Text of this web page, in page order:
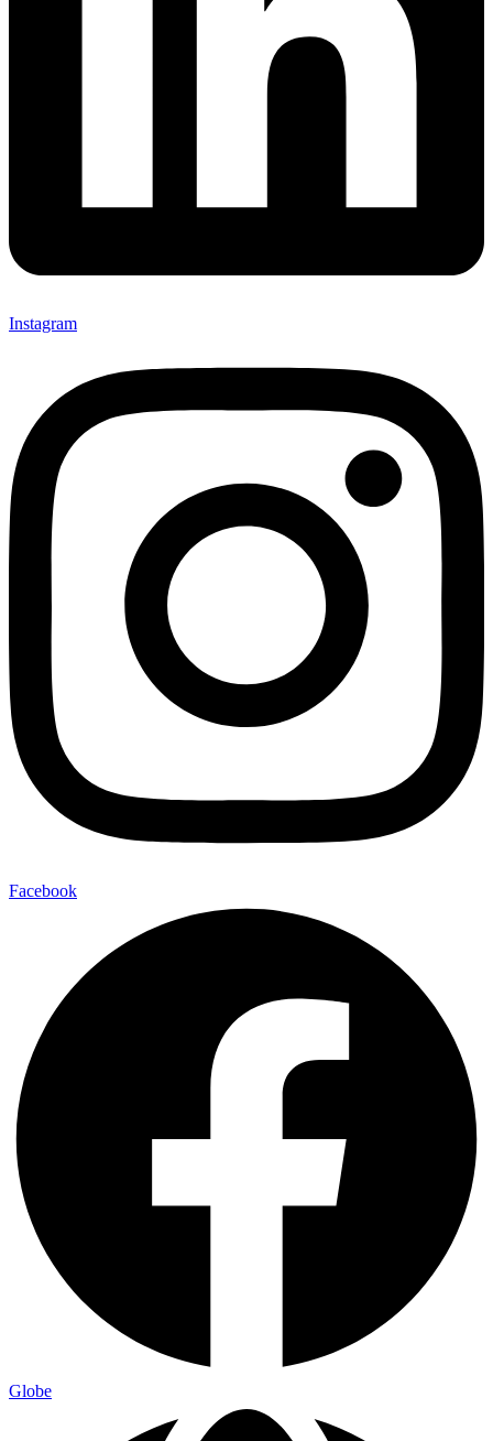
Instagram
Facebook
Globe